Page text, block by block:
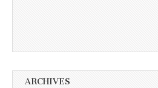
ARCHIVES